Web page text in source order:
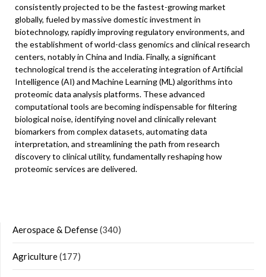
consistently projected to be the fastest-growing market
globally, fueled by massive domestic investment in
biotechnology, rapidly improving regulatory environments, and
the establishment of world-class genomics and clinical research
centers, notably in China and India. Finally, a significant
technological trend is the accelerating integration of Artificial
Intelligence (AI) and Machine Learning (ML) algorithms into
proteomic data analysis platforms. These advanced
computational tools are becoming indispensable for filtering
biological noise, identifying novel and clinically relevant
biomarkers from complex datasets, automating data
interpretation, and streamlining the path from research
discovery to clinical utility, fundamentally reshaping how
proteomic services are delivered.
Aerospace & Defense(340)
Agriculture(177)